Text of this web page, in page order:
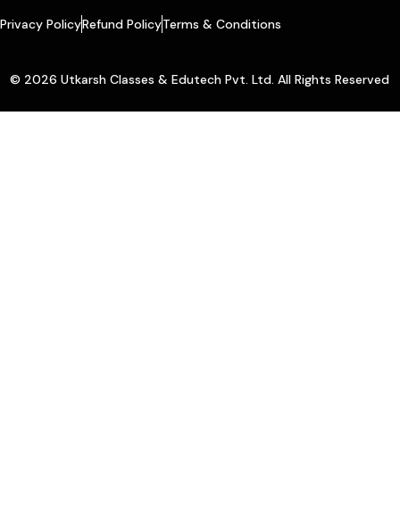
Privacy PolicyRefund PolicyTerms & Conditions
© 2026 Utkarsh Classes & Edutech Pvt. Ltd. All Rights Reserved